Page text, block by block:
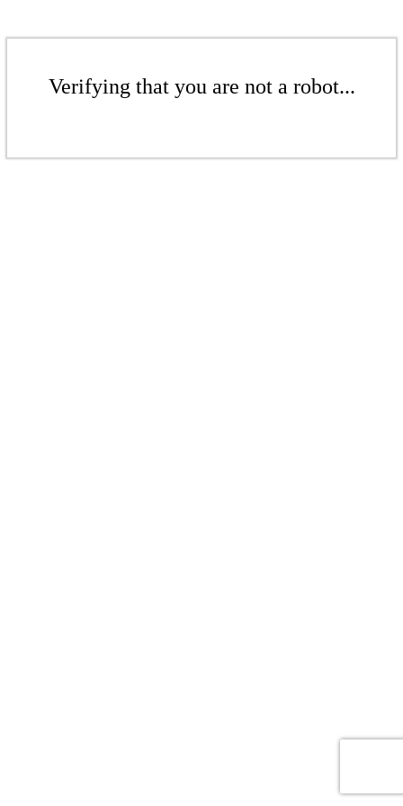
Verifying that you are not a robot...